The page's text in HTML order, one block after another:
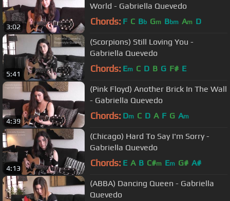
3:02
World - Gabriella Quevedo
Chords: F C Bb Gm Bbm Am D
5:41
(Scorpions) Still Loving You -
Gabriella Quevedo
Chords: Em C D B G F# E
4:39
(Pink Floyd) Another Brick In The Wall
- Gabriella Quevedo
Chords: Dm C D A F G Am
4:13
(Chicago) Hard To Say I'm Sorry -
Gabriella Quevedo
Chords: E A B C#m Em G# A#
(ABBA) Dancing Queen - Gabriella
Quevedo